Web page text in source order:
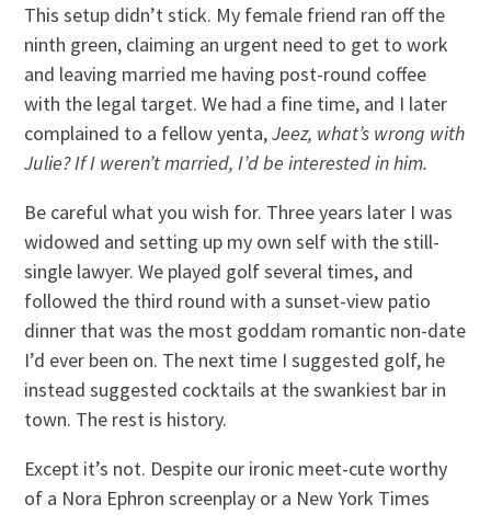
This setup didn’t stick. My female friend ran off the
ninth green, claiming an urgent need to get to work
and leaving married me having post-round coffee
with the legal target. We had a fine time, and I later
complained to a fellow yenta,Jeez, what’s wrong with
Julie? If I weren’t married, I’d be interested in him.
Be careful what you wish for. Three years later I was
widowed and setting up my own self with the still-
single lawyer. We played golf several times, and
followed the third round with a sunset-view patio
dinner that was the most goddam romantic non-date
I’d ever been on. The next time I suggested golf, he
instead suggested cocktails at the swankiest bar in
town. The rest is history.
Except it’s not. Despite our ironic meet-cute worthy
of a Nora Ephron screenplay or a New York Times